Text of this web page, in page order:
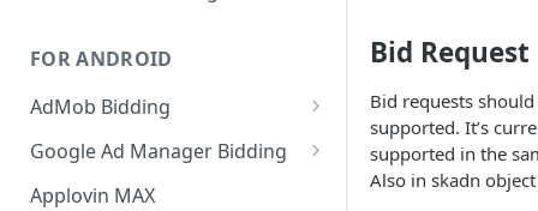
FOR ANDROID
AdMob Bidding
Banner
MREC
Google Ad Manager Bidding
Banner
Applovin MAX
Bid Request
Bid requests
supported. It’s
supported in the
Also in skadn